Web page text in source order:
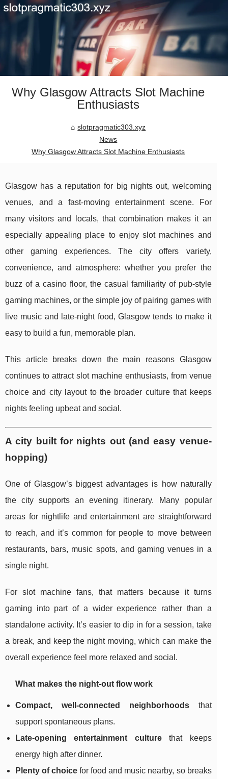
Why Glasgow Attracts Slot Machine
Enthusiasts
slotpragmatic303.xyz
News
Why Glasgow Attracts Slot Machine Enthusiasts
Glasgow has a reputation for big nights out, welcoming
venues, and a fast-moving entertainment scene. For
many visitors and locals, that combination makes it an
especially appealing place to enjoy slot machines and
other gaming experiences. The city offers variety,
convenience, and atmosphere: whether you prefer the
buzz of a casino floor, the casual familiarity of pub-style
gaming machines, or the simple joy of pairing games with
live music and late-night food, Glasgow tends to make it
easy to build a fun, memorable plan.
This article breaks down the main reasons Glasgow
continues to attract slot machine enthusiasts, from venue
choice and city layout to the broader culture that keeps
nights feeling upbeat and social.
A city built for nights out (and easy venue-
hopping)
One of Glasgow’s biggest advantages is how naturally
the city supports an evening itinerary. Many popular
areas for nightlife and entertainment are straightforward
to reach, and it’s common for people to move between
restaurants, bars, music spots, and gaming venues in a
single night.
For slot machine fans, that matters because it turns
gaming into part of a wider experience rather than a
standalone activity. It’s easier to dip in for a session, take
a break, and keep the night moving, which can make the
overall experience feel more relaxed and social.
What makes the night-out flow work
Compact, well-connected neighborhoodsthat
support spontaneous plans.
Late-opening entertainment culturethat keeps
energy high after dinner.
Plenty of choice for food and music nearby, so breaks